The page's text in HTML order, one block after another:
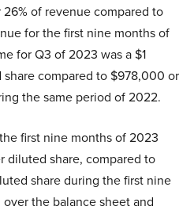
of revenue compared to
for the first nine months of
for Q3 of 2023 was a $1
compared to $978,000 or
the same period of 2022.
first nine months of 2023
diluted share, compared to
share during the first nine
the balance sheet and